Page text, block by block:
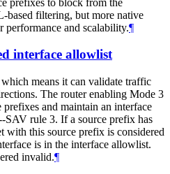
based filtering, but more native
performance and scalability.¶
interface allowlist
means it can validate traffic
The router enabling Mode 3
and maintain an interface
rule 3. If a source prefix has
with this source prefix is considered
is in the interface allowlist.
invalid.¶